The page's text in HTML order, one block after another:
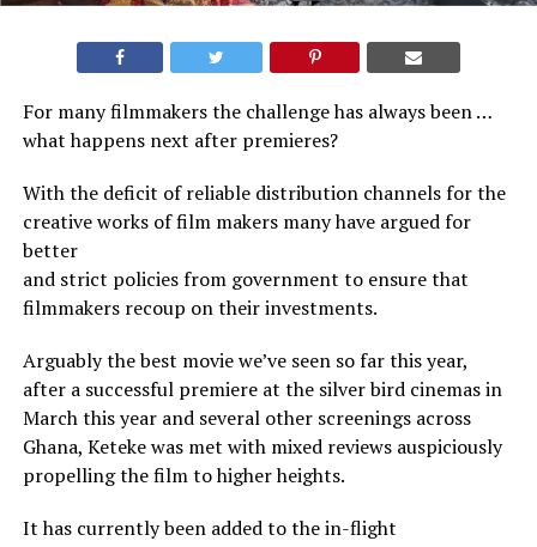
For many filmmakers the challenge has always been …
what happens next after premieres?
With the deficit of reliable distribution channels for the
creative works of film makers many have argued for
better
and strict policies from government to ensure that
filmmakers recoup on their investments.
Arguably the best movie we’ve seen so far this year,
after a successful premiere at the silver bird cinemas in
March this year and several other screenings across
Ghana, Keteke was met with mixed reviews auspiciously
propelling the film to higher heights.
It has currently been added to the in-flight